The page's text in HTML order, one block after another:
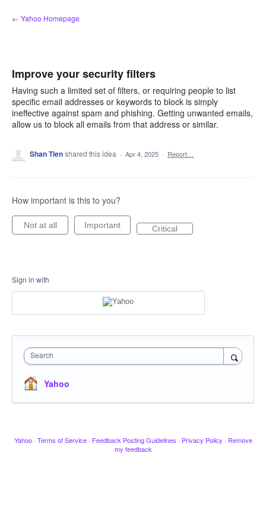
Skip
to
← Yahoo Homepage
Improve your security filters
Having such a limited set of filters, or requiring people to list
specific email addresses or keywords to block is simply
ineffective against spam and phishing. Getting unwanted emails,
allow us to block all emails from that address or similar.
Shan Tienshared this idea · Apr 4, 2025 · Report…
How important is this to you?
Not at all Important Critical
Sign in with
Search
Yahoo
Yahoo · Terms of Service · Feedback Posting Guidelines · Privacy Policy · Remove
my feedback